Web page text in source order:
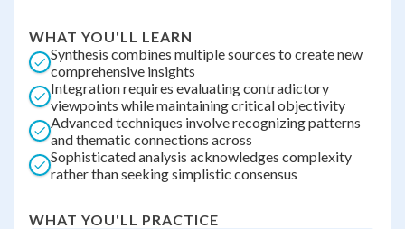
WHAT YOU'LL LEARN
Synthesis combines multiple sources to create new
comprehensive insights
Integration requires evaluating contradictory
viewpoints while maintaining critical objectivity
Advanced techniques involve recognizing patterns
and thematic connections across
Sophisticated analysis acknowledges complexity
rather than seeking simplistic consensus
WHAT YOU'LL PRACTICE